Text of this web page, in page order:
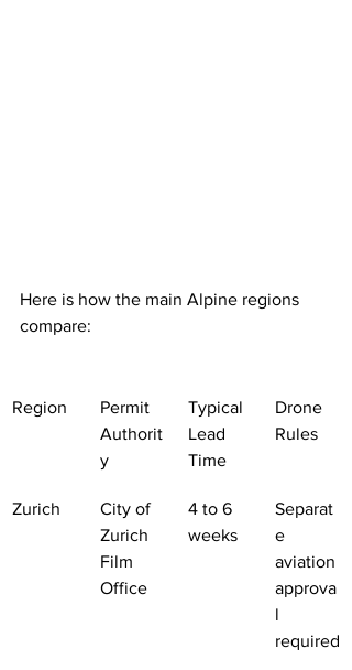
Here is how the main Alpine regions
compare:
Region
Permit
Authorit
y
Typical
Lead
Time
Drone
Rules
Zurich
City of
Zurich
Film
Office
4 to 6
weeks
Separat
e
aviation
approva
l
required